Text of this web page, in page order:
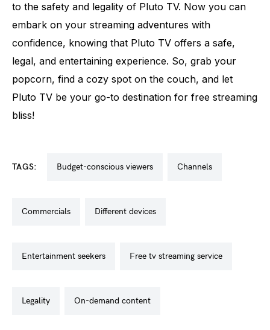
to the safety and legality of Pluto TV. Now you can
embark on your streaming adventures with
confidence, knowing that Pluto TV offers a safe,
legal, and entertaining experience. So, grab your
popcorn, find a cozy spot on the couch, and let
Pluto TV be your go-to destination for free streaming
bliss!
TAGS: budget-conscious viewers channels
commercials different devices
entertainment seekers free tv streaming service
legality on-demand content